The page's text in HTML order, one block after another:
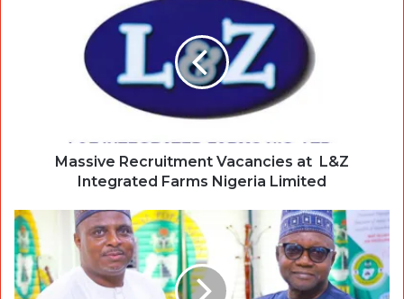
Massive Recruitment Vacancies at L&Z
Integrated Farms Nigeria Limited